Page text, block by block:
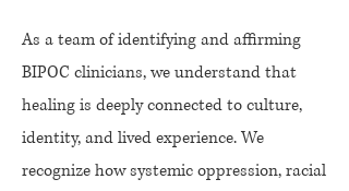
As a team of identifying and affirming
BIPOC clinicians, we understand that
healing is deeply connected to culture,
identity, and lived experience. We
recognize how systemic oppression, racial